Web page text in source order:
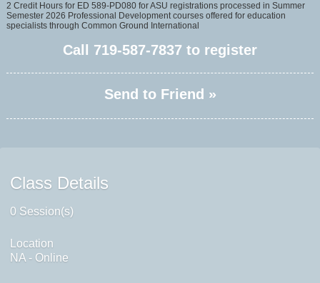
2 Credit Hours for ED 589-PD080 for ASU registrations processed in Summer
Semester 2026 Professional Development courses offered for education
specialists through Common Ground International
Call 719-587-7837 to register
Send to Friend »
Class Details
0 Session(s)
Location
NA - Online